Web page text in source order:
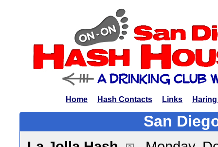
Home Hash Contacts Links
San